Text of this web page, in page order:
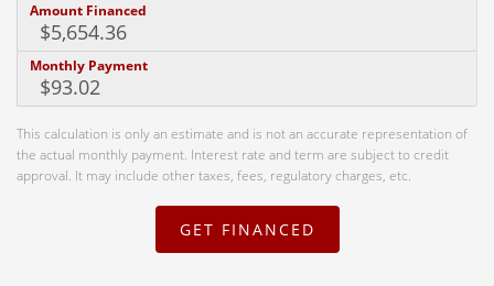
Amount Financed
Monthly Payment
This calculation is only an estimate and is not an accurate representation of
the actual monthly payment. Interest rate and term are subject to credit
approval. It may include other taxes, fees, regulatory charges, etc.
GET FINANCED